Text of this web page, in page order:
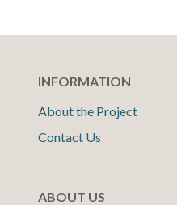
INFORMATION
About the Project
Contact Us
ABOUT US